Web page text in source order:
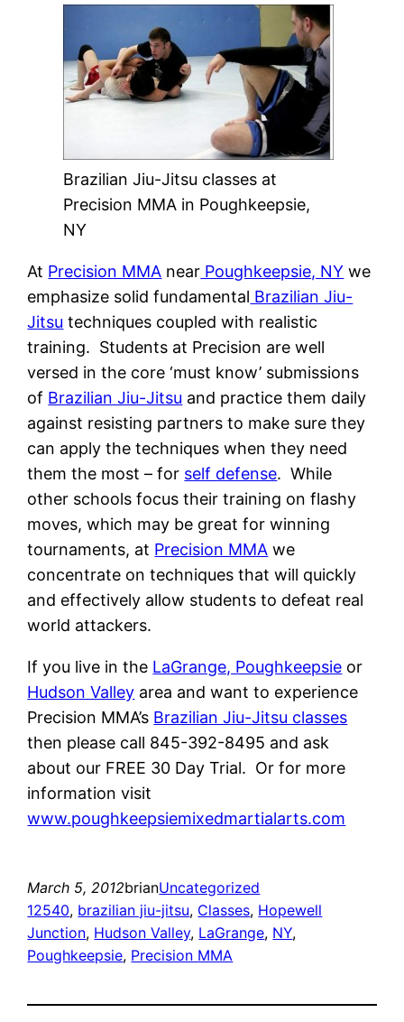
Brazilian Jiu-Jitsu classes at
Precision MMA in Poughkeepsie,
NY
At Precision MMA near Poughkeepsie, NY we
emphasize solid fundamental Brazilian Jiu-
Jitsu techniques coupled with realistic
training. Students at Precision are well
versed in the core ‘must know’ submissions
of Brazilian Jiu-Jitsu and practice them daily
against resisting partners to make sure they
can apply the techniques when they need
them the most – for self defense. While
other schools focus their training on flashy
moves, which may be great for winning
tournaments, at Precision MMA we
concentrate on techniques that will quickly
and effectively allow students to defeat real
world attackers.
If you live in the LaGrange, Poughkeepsie or
Hudson Valley area and want to experience
Precision MMA’s Brazilian Jiu-Jitsu classes
then please call 845-392-8495 and ask
about our FREE 30 Day Trial. Or for more
information visit
www.poughkeepsiemixedmartialarts.com
March 5, 2012brianUncategorized
12540, brazilian jiu-jitsu, Classes, Hopewell
Junction, Hudson Valley, LaGrange, NY
Poughkeepsie, Precision MMA